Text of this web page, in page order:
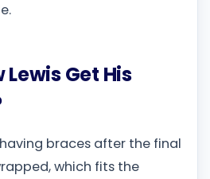
Get His
braces after the final
which fits the